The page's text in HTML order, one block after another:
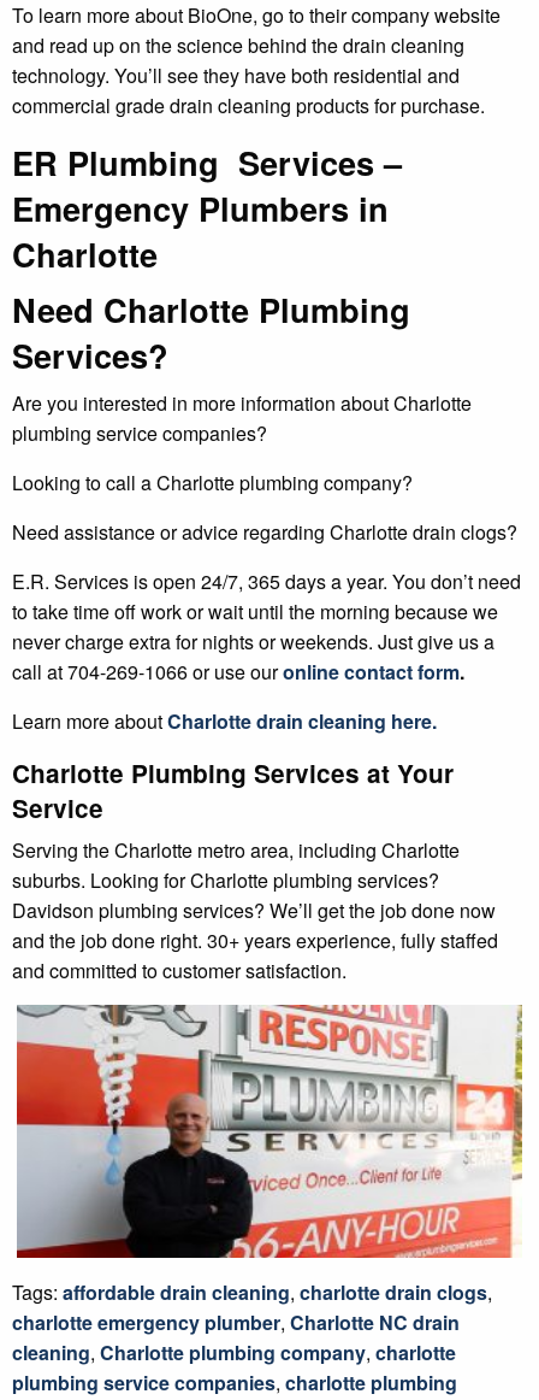
To learn more about BioOne, go to their company website
and read up on the science behind the drain cleaning
technology. You’ll see they have both residential and
commercial grade drain cleaning products for purchase.
ER Plumbing Services –
Emergency Plumbers in
Charlotte
Need Charlotte Plumbing
Services?
Are you interested in more information about Charlotte
plumbing service companies?
Looking to call a Charlotte plumbing company?
Need assistance or advice regarding Charlotte drain clogs?
E.R. Services is open 24/7, 365 days a year. You don’t need
to take time off work or wait until the morning because we
never charge extra for nights or weekends. Just give us a
call at 704-269-1066 or use ouronline contact form.
Learn more aboutCharlotte drain cleaning here.
Charlotte Plumbing Services at Your
Service
Serving the Charlotte metro area, including Charlotte
suburbs. Looking for Charlotte plumbing services?
Davidson plumbing services? We’ll get the job done now
and the job done right. 30+ years experience, fully staffed
and committed to customer satisfaction.
Tags: affordable drain cleaning, charlotte drain clogs,
charlotte emergency plumber, Charlotte NC drain
cleaning, Charlotte plumbing company, charlotte
plumbing service companies, charlotte plumbing